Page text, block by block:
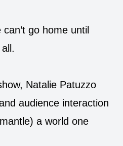
go home until
Natalie Patuzzo
audience interaction
a world one